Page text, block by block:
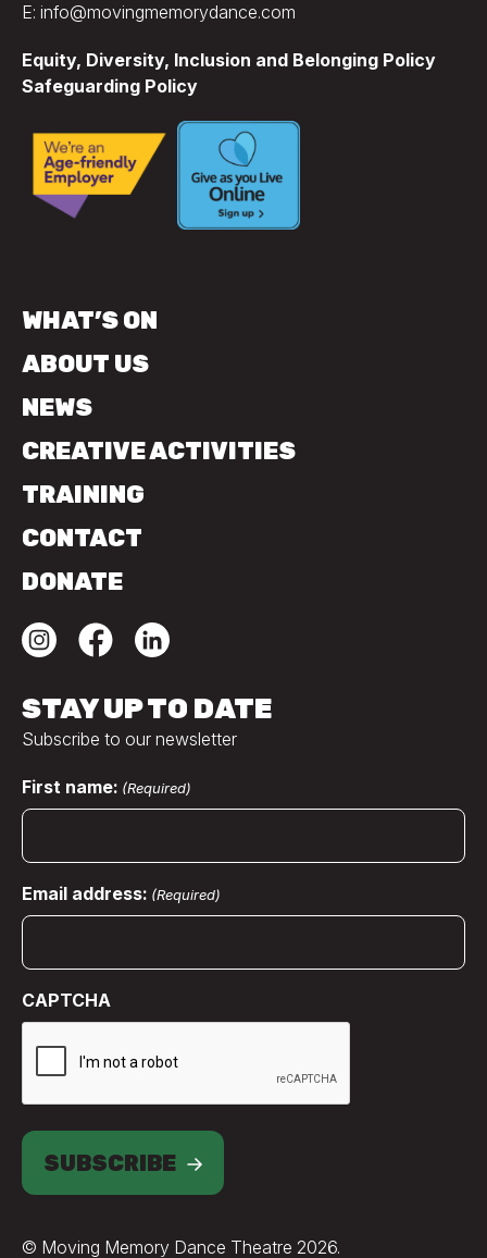
E: info@movingmemorydance.com
Equity, Diversity, Inclusion and Belonging Policy
Safeguarding Policy
WHAT’S ON
ABOUT US
NEWS
CREATIVE ACTIVITIES
TRAINING
CONTACT
DONATE
STAY UP TO DATE
Subscribe to our newsletter
First name: (Required)
Email address: (Required)
CAPTCHA
SUBSCRIBE
© Moving Memory Dance Theatre 2026.